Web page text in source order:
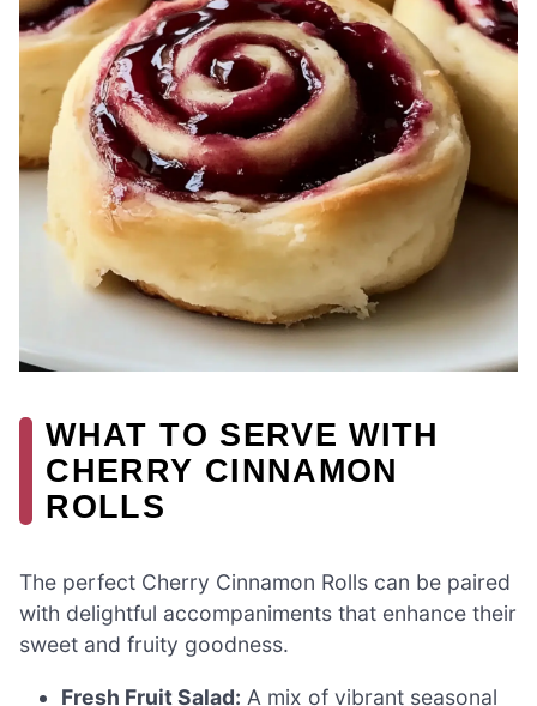
WHAT TO SERVE WITH
CHERRY CINNAMON
ROLLS
The perfect Cherry Cinnamon Rolls can be paired
with delightful accompaniments that enhance their
sweet and fruity goodness.
Fresh Fruit Salad: A mix of vibrant seasonal